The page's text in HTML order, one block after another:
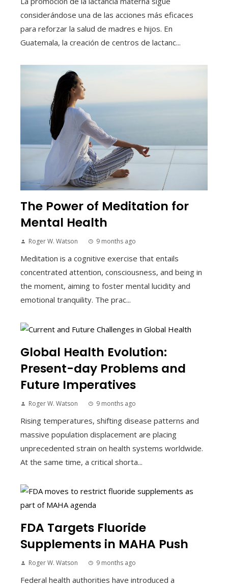
considerándose una de las acciones más eficaces
para reforzar la salud de madres e hijos. En
Guatemala, la creación de centros de lactanc...
The Power of Meditation for
Mental Health
Roger W. Watson 9 months ago
Meditation is a cognitive exercise that entails
concentrated attention, consciousness, and being in
the moment, aiming to foster mental lucidity and
emotional tranquility. The prac...
Global Health Evolution:
Present-day Problems and
Future Imperatives
Roger W. Watson 9 months ago
Rising temperatures, shifting disease patterns and
massive population displacement are placing
unprecedented strain on health systems worldwide.
At the same time, a critical shorta...
FDA Targets Fluoride
Supplements in MAHA Push
Roger W. Watson 9 months ago
Federal health authorities have introduced a